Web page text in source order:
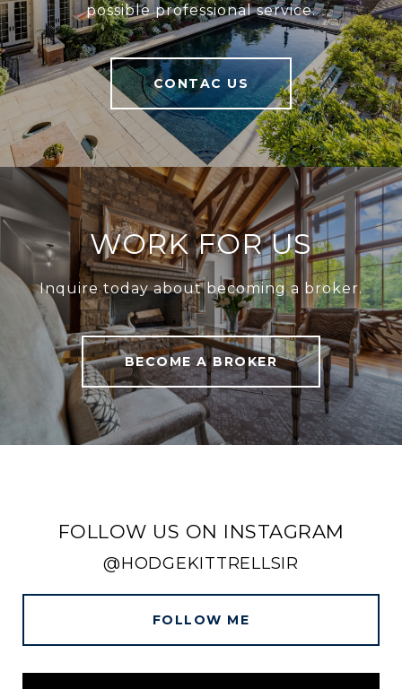
possible professional service.
CONTAC US
WORK FOR US
Inquire today about becoming a broker.
BECOME A BROKER
FOLLOW US ON INSTAGRAM
@HODGEKITTRELLSIR
FOLLOW ME